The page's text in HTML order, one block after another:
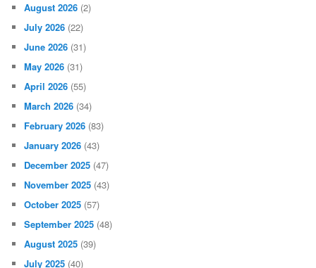
August 2026 (2)
July 2026 (22)
June 2026 (31)
May 2026 (31)
April 2026 (55)
March 2026 (34)
February 2026 (83)
January 2026 (43)
December 2025 (47)
November 2025 (43)
October 2025 (57)
September 2025 (48)
August 2025 (39)
July 2025 (40)